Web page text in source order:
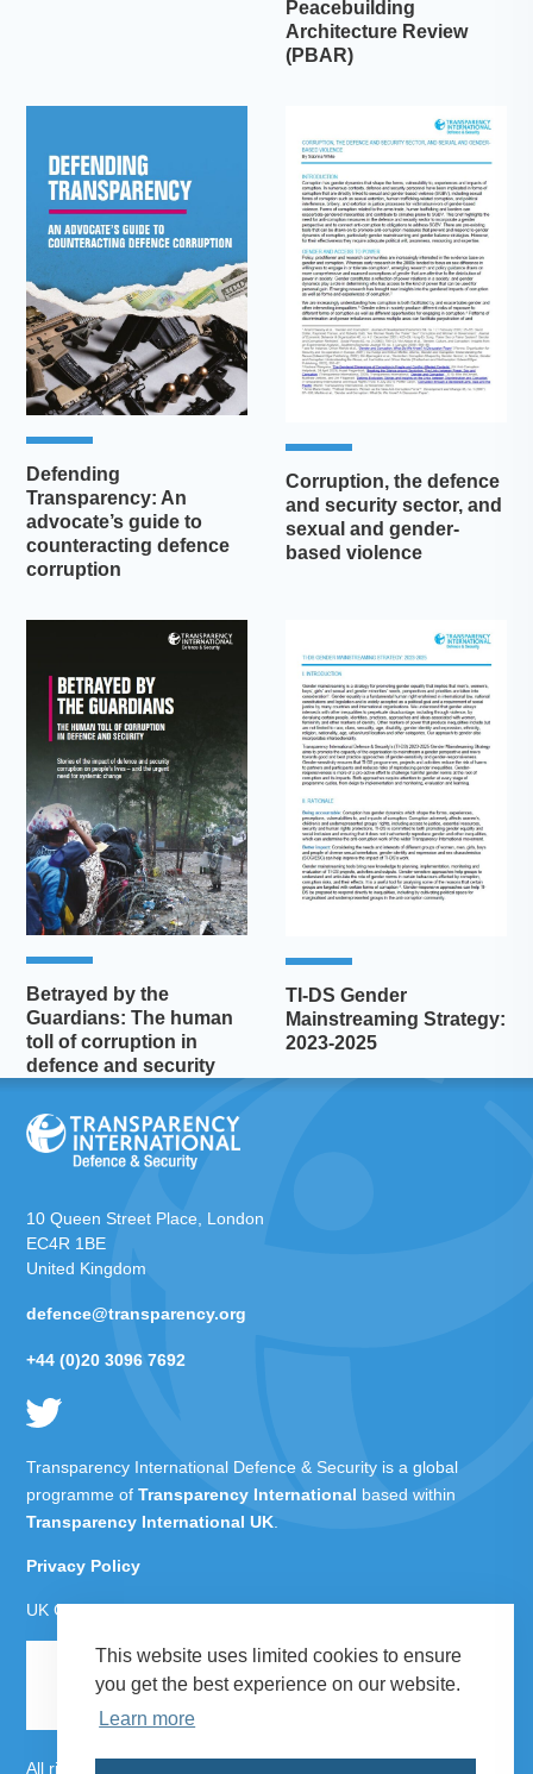
This website uses limited cookies to ensure
you get the best experience on our website.
Learn more
Peacebuilding
Architecture Review
(PBAR)
Defending
Transparency: An
advocate’s guide to
counteracting defence
corruption
Corruption, the defence
and security sector, and
sexual and gender-
based violence
Betrayed by the
Guardians: The human
toll of corruption in
defence and security
TI-DS Gender
Mainstreaming Strategy:
2023-2025
10 Queen Street Place, London
EC4R 1BE
United Kingdom
defence@transparency.org
+44 (0)20 3096 7692
Transparency International Defence & Security is a global
programme ofTransparency International based within
Transparency International UK.
Privacy Policy
UK Charity Number 1112842
All rights reserved Transparency International Defence &